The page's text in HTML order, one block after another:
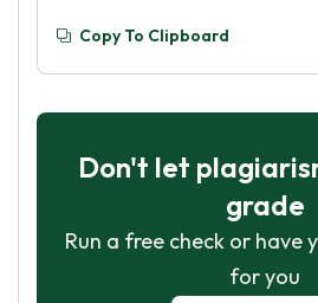
Copy To Clipboard
Don't let
grade
Run a free check or have
for you